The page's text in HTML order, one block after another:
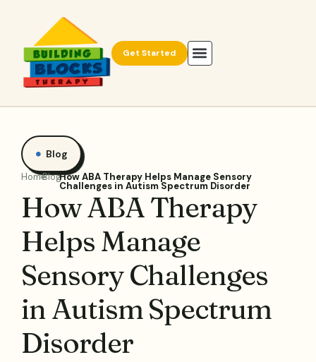
Get Started
Blog
HomeBlogHow ABA Therapy Helps Manage Sensory
Challenges in Autism Spectrum Disorder
How ABA Therapy
Helps Manage
Sensory Challenges
in Autism Spectrum
Disorder